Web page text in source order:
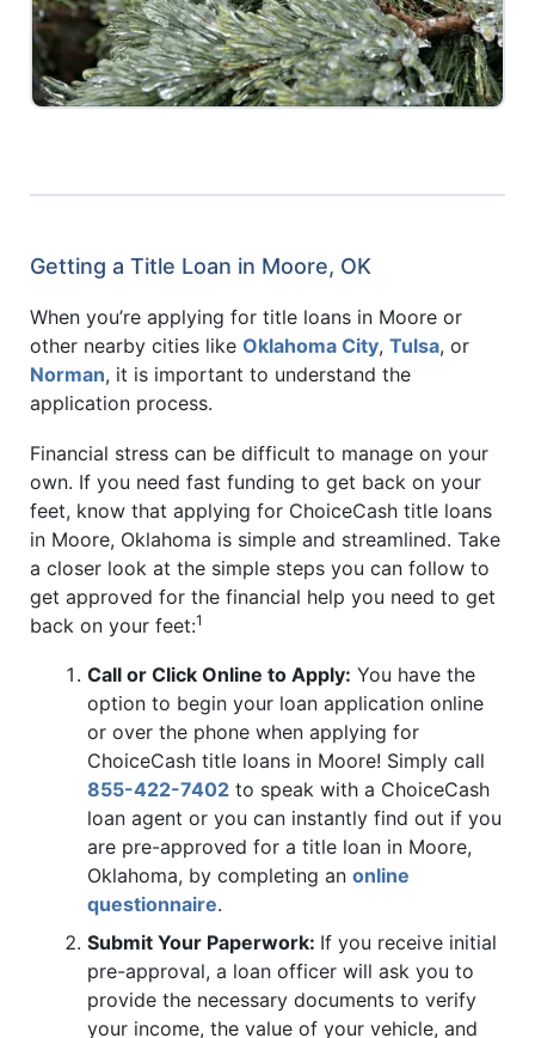
Getting a Title Loan in Moore, OK
When you’re applying for title loans in Moore or
other nearby cities like Oklahoma City, Tulsa, or
Norman, it is important to understand the
application process.
Financial stress can be difficult to manage on your
own. If you need fast funding to get back on your
feet, know that applying for ChoiceCash title loans
in Moore, Oklahoma is simple and streamlined. Take
a closer look at the simple steps you can follow to
get approved for the financial help you need to get
back on your feet:1
Call or Click Online to Apply: You have the
option to begin your loan application online
or over the phone when applying for
ChoiceCash title loans in Moore! Simply call
855-422-7402 to speak with a ChoiceCash
loan agent or you can instantly find out if you
are pre-approved for a title loan in Moore,
Oklahoma, by completing an online
questionnaire.
Submit Your Paperwork: If you receive initial
pre-approval, a loan officer will ask you to
provide the necessary documents to verify
your income, the value of your vehicle, and